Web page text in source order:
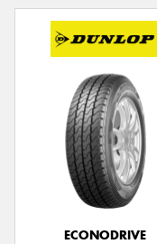
ECONODRIVE